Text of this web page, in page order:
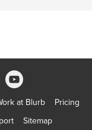
at Blurb
Pricing
Sitemap